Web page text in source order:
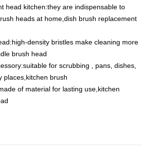
head kitchen:they are indispensable to
heads at home,dish brush replacement
density bristles make cleaning more
brush head
for scrubbing , pans, dishes,
places,kitchen brush
of material for lasting use,kitchen